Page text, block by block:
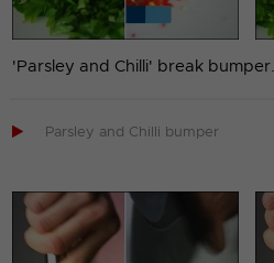
'Parsley and Chilli' break bumper.
 Parsley and Chilli bumper